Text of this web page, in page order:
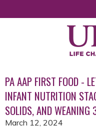
PA AAP FIRST FOOD -
INFANT NUTRITION
SOLIDS, AND
March 12, 2024